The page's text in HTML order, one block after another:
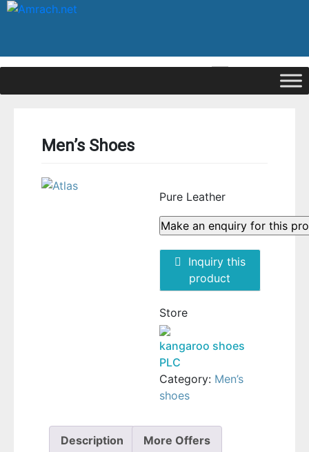
Login
Men’s Shoes
Pure Leather
Inquiry this
product
Store
kangaroo shoes
PLC
Category: Men’s
shoes
Description More Offers